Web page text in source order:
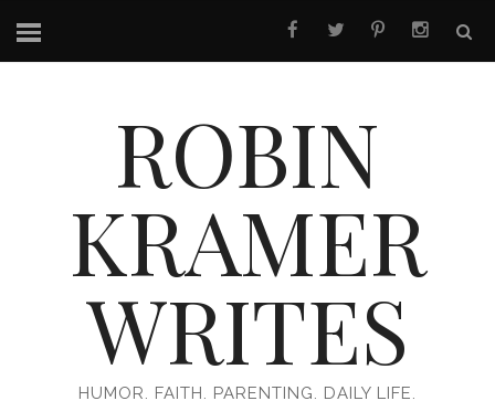
ROBIN
KRAMER
WRITES
HUMOR. FAITH. PARENTING. DAILY LIFE.